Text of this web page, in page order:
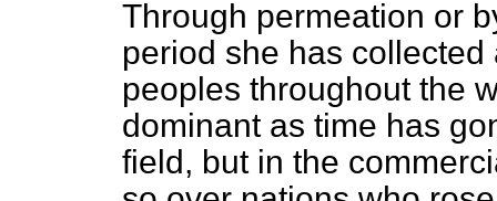
Through permeation or
period she has
peoples throughout the
dominant as time has
field, but in the